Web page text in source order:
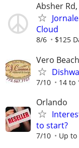
Absher
Cloud
8/6 $125
Vero Beach
7/10 14 to
Orlando
to start?
7/10 Up to